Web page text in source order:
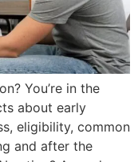
You’re in the
about early
eligibility, common
and after the